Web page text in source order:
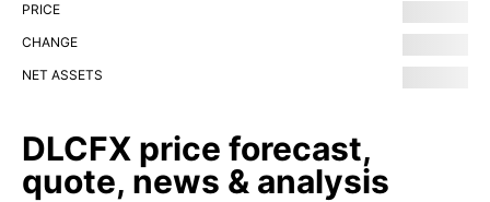
PRICE
CHANGE
NET ASSETS
DLCFX price forecast,
quote, news & analysis